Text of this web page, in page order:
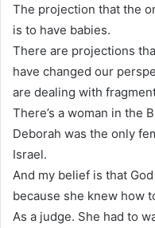
The projection that the
is to have babies.
There are projections
have changed our
are dealing with
There’s a woman in the
Deborah was the only
Israel.
And my belief is that
because she knew how
As a judge. She had to